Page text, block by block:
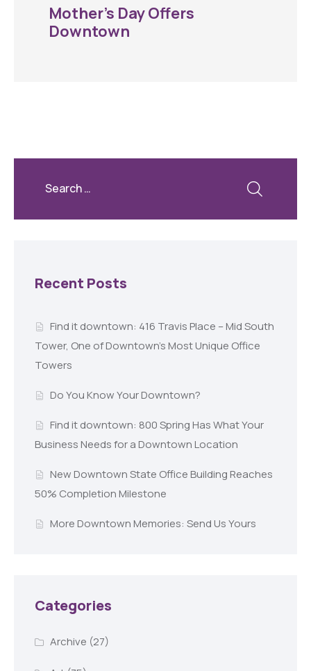
Mother’s Day Offers
Downtown
Recent Posts
Find it downtown: 416 Travis Place – Mid South
Tower, One of Downtown’s Most Unique Office
Towers
Do You Know Your Downtown?
Find it downtown: 800 Spring Has What Your
Business Needs for a Downtown Location
New Downtown State Office Building Reaches
50% Completion Milestone
More Downtown Memories: Send Us Yours
Categories
Archive (27)